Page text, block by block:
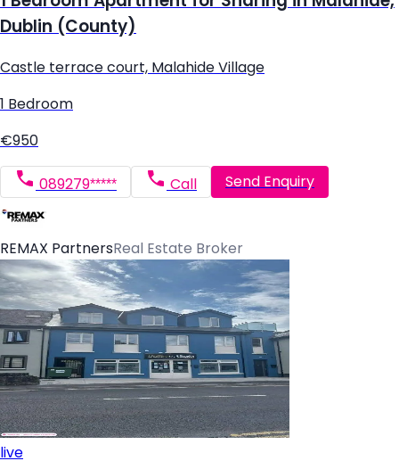
Dublin (County)
Castle terrace court, Malahide Village
1 Bedroom
€950
089279***** Call Send Enquiry
REMAX PartnersReal Estate Broker
live